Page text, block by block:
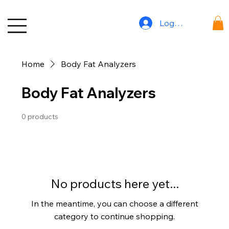
Log In
Home Body Fat Analyzers
Body Fat Analyzers
0 products
No products here yet...
In the meantime, you can choose a different
category to continue shopping.